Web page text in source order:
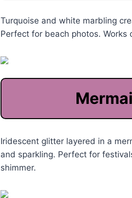
Turquoise and white marbling
Perfect for beach photos. Works
Iridescent glitter layered in a
and sparkling. Perfect for
shimmer.